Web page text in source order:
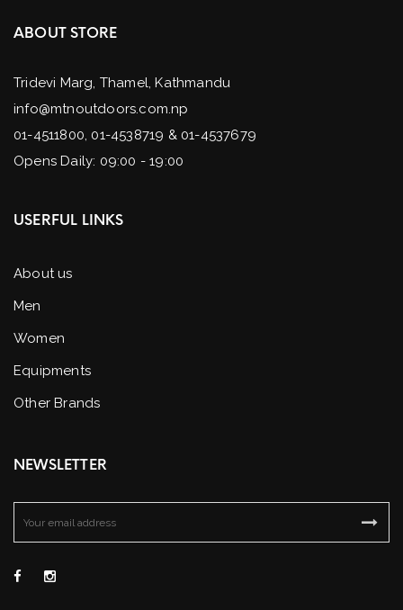
ABOUT STORE
Tridevi Marg, Thamel, Kathmandu
info@mtnoutdoors.com.np
01-4511800, 01-4538719 & 01-4537679
Opens Daily: 09:00 - 19:00
USERFUL LINKS
About us
Men
Women
Equipments
Other Brands
NEWSLETTER